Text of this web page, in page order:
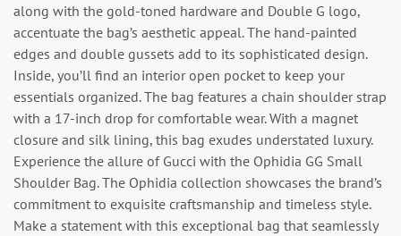
along with the gold-toned hardware and Double G logo,
accentuate the bag’s aesthetic appeal. The hand-painted
edges and double gussets add to its sophisticated design.
Inside, you’ll find an interior open pocket to keep your
essentials organized. The bag features a chain shoulder strap
with a 17-inch drop for comfortable wear. With a magnet
closure and silk lining, this bag exudes understated luxury.
Experience the allure of Gucci with the Ophidia GG Small
Shoulder Bag. The Ophidia collection showcases the brand’s
commitment to exquisite craftsmanship and timeless style.
Make a statement with this exceptional bag that seamlessly